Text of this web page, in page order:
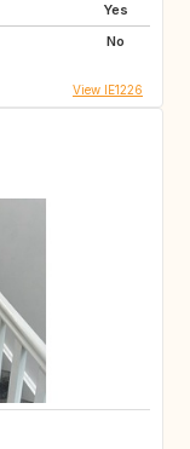
Yes
No
View IE1226